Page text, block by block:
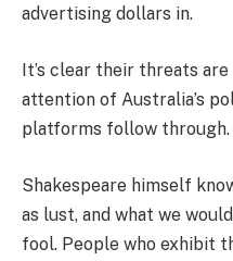
advertising dollars in.
It’s clear their threats
attention of Australia’s
platforms follow through.
Shakespeare himself
as lust, and what we
fool. People who exhibit